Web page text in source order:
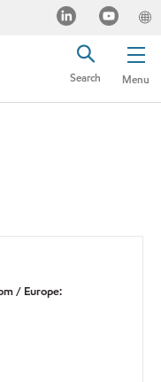
Menu
Search
/ Europe: